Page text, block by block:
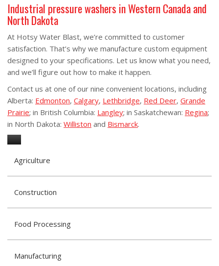
Industrial pressure washers in Western Canada and
North Dakota
At Hotsy Water Blast, we’re committed to customer
satisfaction. That’s why we manufacture custom equipment
designed to your specifications. Let us know what you need,
and we’ll figure out how to make it happen.
Contact us at one of our nine convenient locations, including
Alberta: Edmonton, Calgary, Lethbridge, Red Deer, Grande
Prairie; in British Columbia: Langley; in Saskatchewan: Regina;
in North Dakota: Williston and Bismarck.
Agriculture
Construction
Food Processing
Manufacturing